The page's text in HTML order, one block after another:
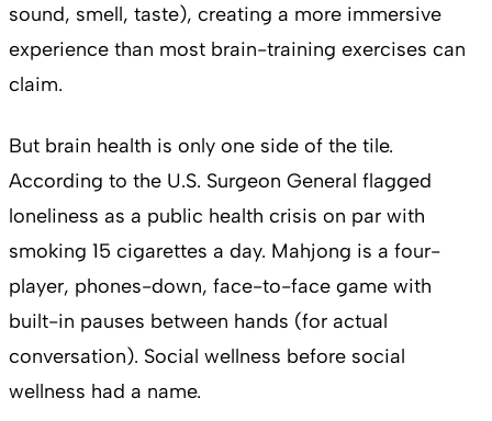
sound, smell, taste), creating a more immersive
experience than most brain-training exercises can
claim.
But brain health is only one side of the tile.
According to the U.S. Surgeon General flagged
loneliness as a public health crisis on par with
smoking 15 cigarettes a day. Mahjong is a four-
player, phones-down, face-to-face game with
built-in pauses between hands (for actual
conversation). Social wellness before social
wellness had a name.